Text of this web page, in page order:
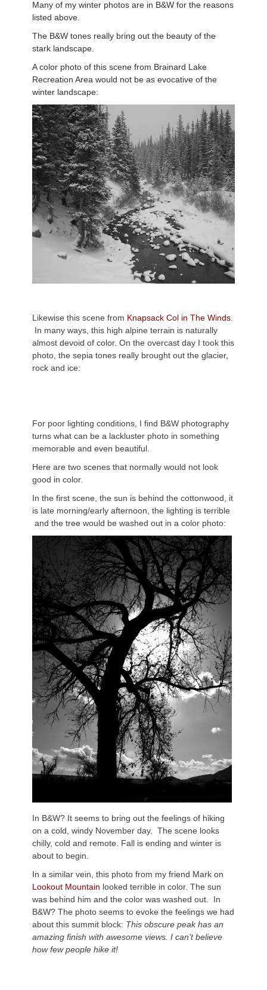
Many of my winter photos are in B&W for the reasons
listed above.
The B&W tones really bring out the beauty of the
stark landscape.
A color photo of this scene from Brainard Lake
Recreation Area would not be as evocative of the
winter landscape:
Likewise this scene from Knapsack Col in The Winds
In many ways, this high alpine terrain is naturally
almost devoid of color. On the overcast day I took this
photo, the sepia tones really brought out the glacier,
rock and ice:
For poor lighting conditions, I find B&W photography
turns what can be a lackluster photo in something
memorable and even beautiful.
Here are two scenes that normally would not look
good in color.
In the first scene, the sun is behind the cottonwood, it
is late morning/early afternoon, the lighting is terrible
and the tree would be washed out in a color photo:
In B&W? It seems to bring out the feelings of hiking
on a cold, windy November day. The scene looks
chilly, cold and remote. Fall is ending and winter is
about to begin.
In a similar vein, this photo from my friend Mark on
Lookout Mountain looked terrible in color. The sun
was behind him and the color was washed out. In
B&W? The photo seems to evoke the feelings we had
about this summit block: This obscure peak has an
amazing finish with awesome views. I can’t believe
how few people hike it!